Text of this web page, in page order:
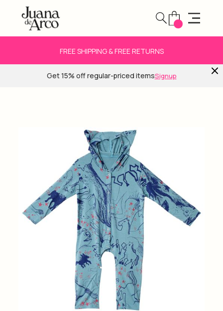
FREE SHIPPING & FREE RETURNS
Get 15% off regular-priced itemsSignup